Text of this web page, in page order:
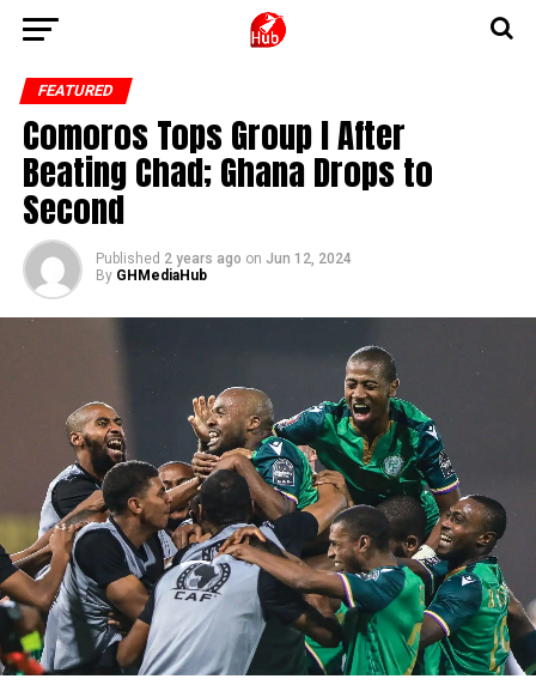
FEATURED
Comoros Tops Group I After
Beating Chad; Ghana Drops to
Second
Published 2 years ago on Jun 12, 2024
By GHMediaHub